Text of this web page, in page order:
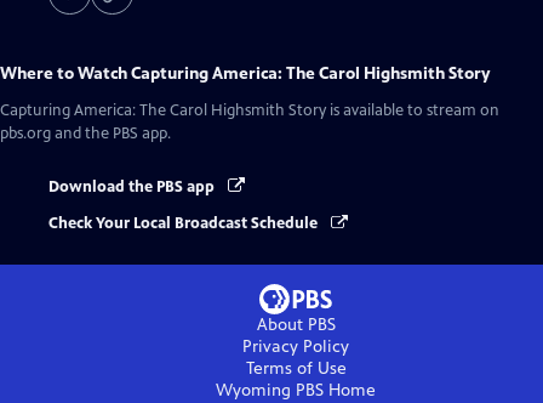
Where to WatchCapturing America: The Carol Highsmith Story
Capturing America: The Carol Highsmith Story is available to stream on
pbs.org and the PBS app.
Download the PBS app
Check Your Local Broadcast Schedule
About PBS
Privacy Policy
Terms of Use
Wyoming PBS Home